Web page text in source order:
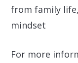
from family
mindset
For more